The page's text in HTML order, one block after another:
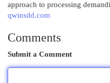
approach to processing
qwinsdd.com
Comments
Submit a Comment